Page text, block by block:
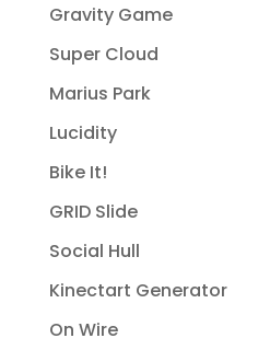
Gravity Game
Super Cloud
Marius Park
Lucidity
Bike It!
GRID Slide
Social Hull
Kinectart Generator
On Wire